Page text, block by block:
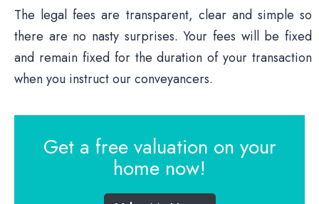
The legal fees are transparent, clear and simple so
there are no nasty surprises. Your fees will be fixed
and remain fixed for the duration of your transaction
when you instruct our conveyancers.
Get a free valuation on your
home now!